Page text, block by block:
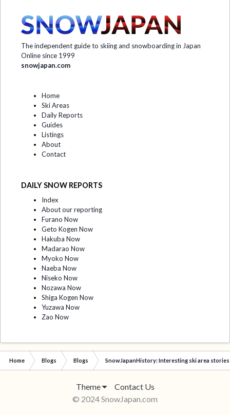
The independent guide to skiing and snowboarding in Japan
Online since 1999
snowjapan.com
Home
Ski Areas
Daily Reports
Guides
Listings
About
Contact
DAILY SNOW REPORTS
Index
About our reporting
Furano Now
Geto Kogen Now
Hakuba Now
Madarao Now
Myoko Now
Naeba Now
Niseko Now
Nozawa Now
Shiga Kogen Now
Yuzawa Now
Zao Now
Home Blogs Blogs SnowJapanHistory: Interesting ski area
Theme
Contact Us
© 2024 SnowJapan.com